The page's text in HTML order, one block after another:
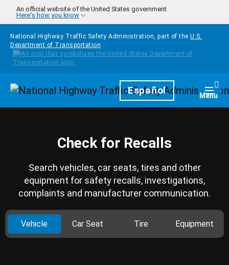
Skip to main content
An official website of the United States government
Here's how you know
National Highway Traffic Safety Administration, part of the U.S.
Department of Transportation
HomepageEspañol Menu
Check for Recalls
Search vehicles, car seats, tires and other
equipment for safety recalls, investigations,
complaints and manufacturer communication.
Vehicle Car Seat Tire Equipment